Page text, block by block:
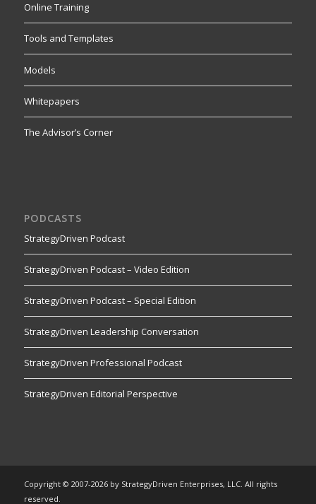
Online Training
Tools and Templates
Models
Whitepapers
The Advisor’s Corner
PODCASTS
StrategyDriven Podcast
StrategyDriven Podcast – Video Edition
StrategyDriven Podcast – Special Edition
StrategyDriven Leadership Conversation
StrategyDriven Professional Podcast
StrategyDriven Editorial Perspective
Copyright © 2007-2026 by StrategyDriven Enterprises, LLC. All rights
reserved.